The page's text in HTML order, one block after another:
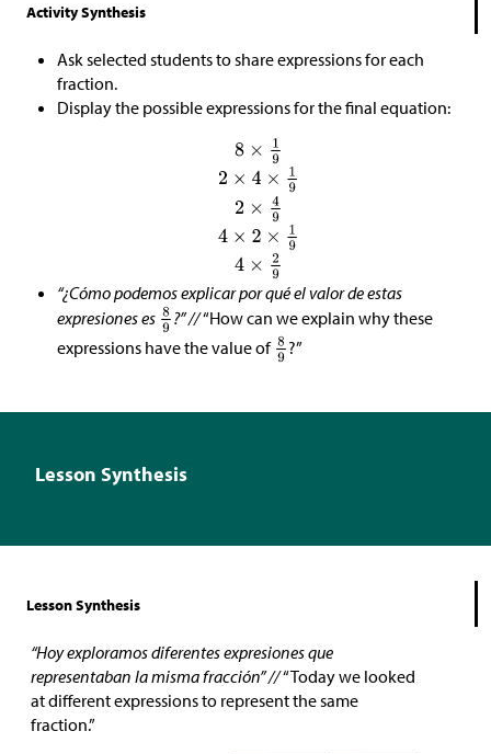
Activity Synthesis
Ask selected students to share expressions for each
fraction.
Display the possible expressions for the final equation:
“¿Cómo podemos explicar por qué el valor de estas
expresiones es
?” //“How can we explain why these
expressions have the value of
?”
Lesson Synthesis
Lesson Synthesis
“Hoy exploramos diferentes expresiones que
representaban la misma fracción” //“Today we looked
at different expressions to represent the same
fraction.”